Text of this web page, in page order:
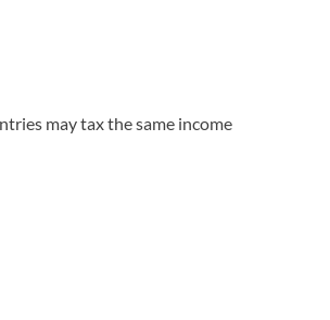
may tax the same income